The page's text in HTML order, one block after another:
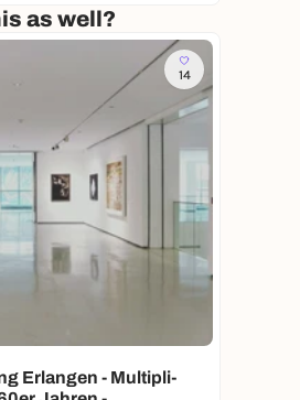
as well?
14
Erlangen - Multi­pli­